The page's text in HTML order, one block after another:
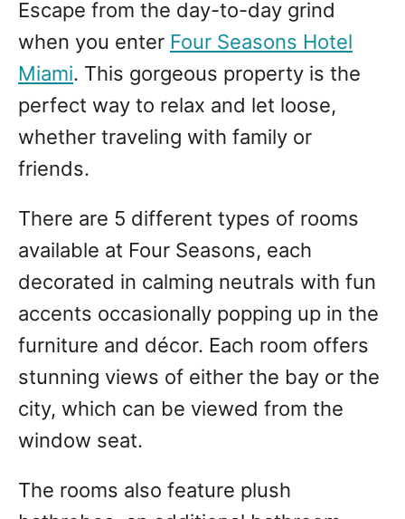
Escape from the day-to-day grind
when you enter Four Seasons Hotel
Miami. This gorgeous property is the
perfect way to relax and let loose,
whether traveling with family or
friends.
There are 5 different types of rooms
available at Four Seasons, each
decorated in calming neutrals with fun
accents occasionally popping up in the
furniture and décor. Each room offers
stunning views of either the bay or the
city, which can be viewed from the
window seat.
The rooms also feature plush